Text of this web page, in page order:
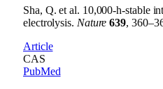
Sha, Q. et al. 10,000-h-stable
electrolysis. Nature 639,
Article
CAS
PubMed